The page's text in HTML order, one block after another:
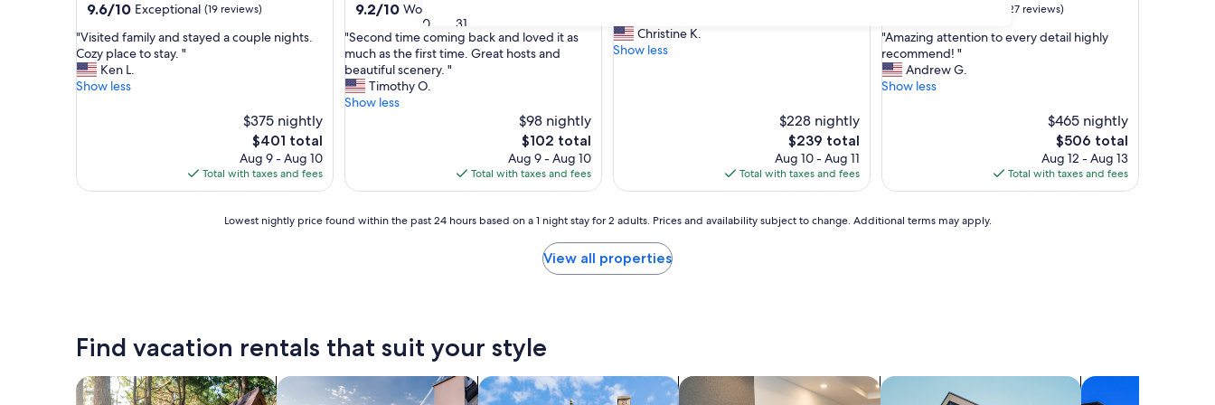
30 31
9.6
of
10,
Exceptional,
(19
9.6/10 Exceptional (19 reviews)
"
V
i
s
a
a
e
d
"Visited family and stayed a couple nights.
Cozy place to stay. "
Ken L.
Show less
$375 nightly
The
price
is
$401
$401 total
Aug 9 - Aug 10
Total with taxes and fees
9.2
of
10,
Wonderful,
(15
reviews)
9.2/10 Wonderful
"
S
e
c
o
m
c
c
a
n
"Second time coming back and loved it as
much as the first time. Great hosts and
beautiful scenery. "
Timothy O.
Show less
$98 nightly
The
price
is
$102
$102 total
Aug 9 - Aug 10
Total with taxes and fees
Exceptional,
(10
e
a
i
l
e
c
a
t
h
Christine K.
Show less
$228 nightly
The
price
is
$239
$239 total
Aug 10 - Aug 11
Total with taxes and fees
of
10,
Exceptional,
(27
(27 reviews)
"
A
m
a
t
e
e
"Amazing attention to every detail highly
recommend! "
Andrew G.
Show less
$465 nightly
The
price
is
$506
$506 total
Aug 12 - Aug 13
Total with taxes and fees
24
hours
on
a
Lowest nightly price found within the past 24 hours based on a 1 night stay for 2 adults. Prices and availability subject to change. Additional terms may apply.
View all properties
Find vacation rentals that suit your style
search for cabins search for private vacation homessearch for cottages search for apart-hotels search for apartments search for condos